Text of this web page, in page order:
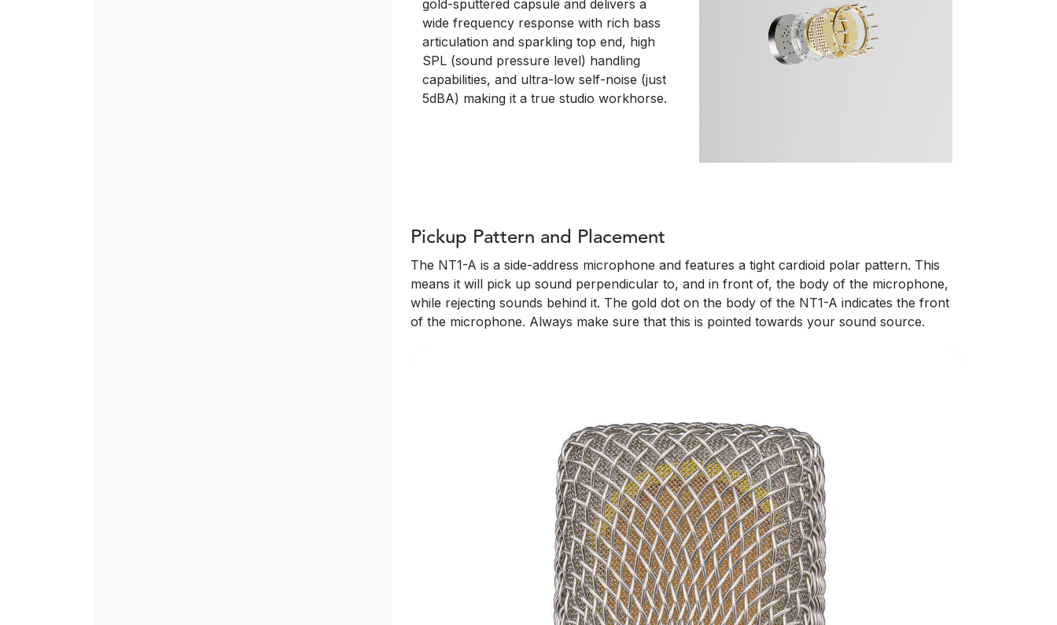
gold-sputtered capsule and delivers a
wide frequency response with rich bass
articulation and sparkling top end, high
SPL (sound pressure level) handling
capabilities, and ultra-low self-noise (just
5dBA) making it a true studio workhorse.
Pickup Pattern and Placement
The NT1-A is a side-address microphone and features a tight cardioid polar pattern. This
means it will pick up sound perpendicular to, and in front of, the body of the microphone,
while rejecting sounds behind it. The gold dot on the body of the NT1-A indicates the front
of the microphone. Always make sure that this is pointed towards your sound source.